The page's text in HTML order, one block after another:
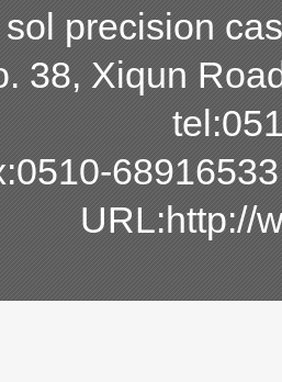
precision
38, Xiqun
URL:http://